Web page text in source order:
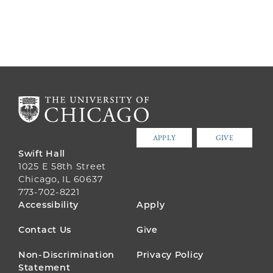
APPLY GIVE
Swift Hall
1025 E 58th Street
Chicago, IL 60637
773-702-8221
FOOTER
MENU
Accessibility Apply
Contact Us Give
Non-Discrimination
Statement
Privacy Policy